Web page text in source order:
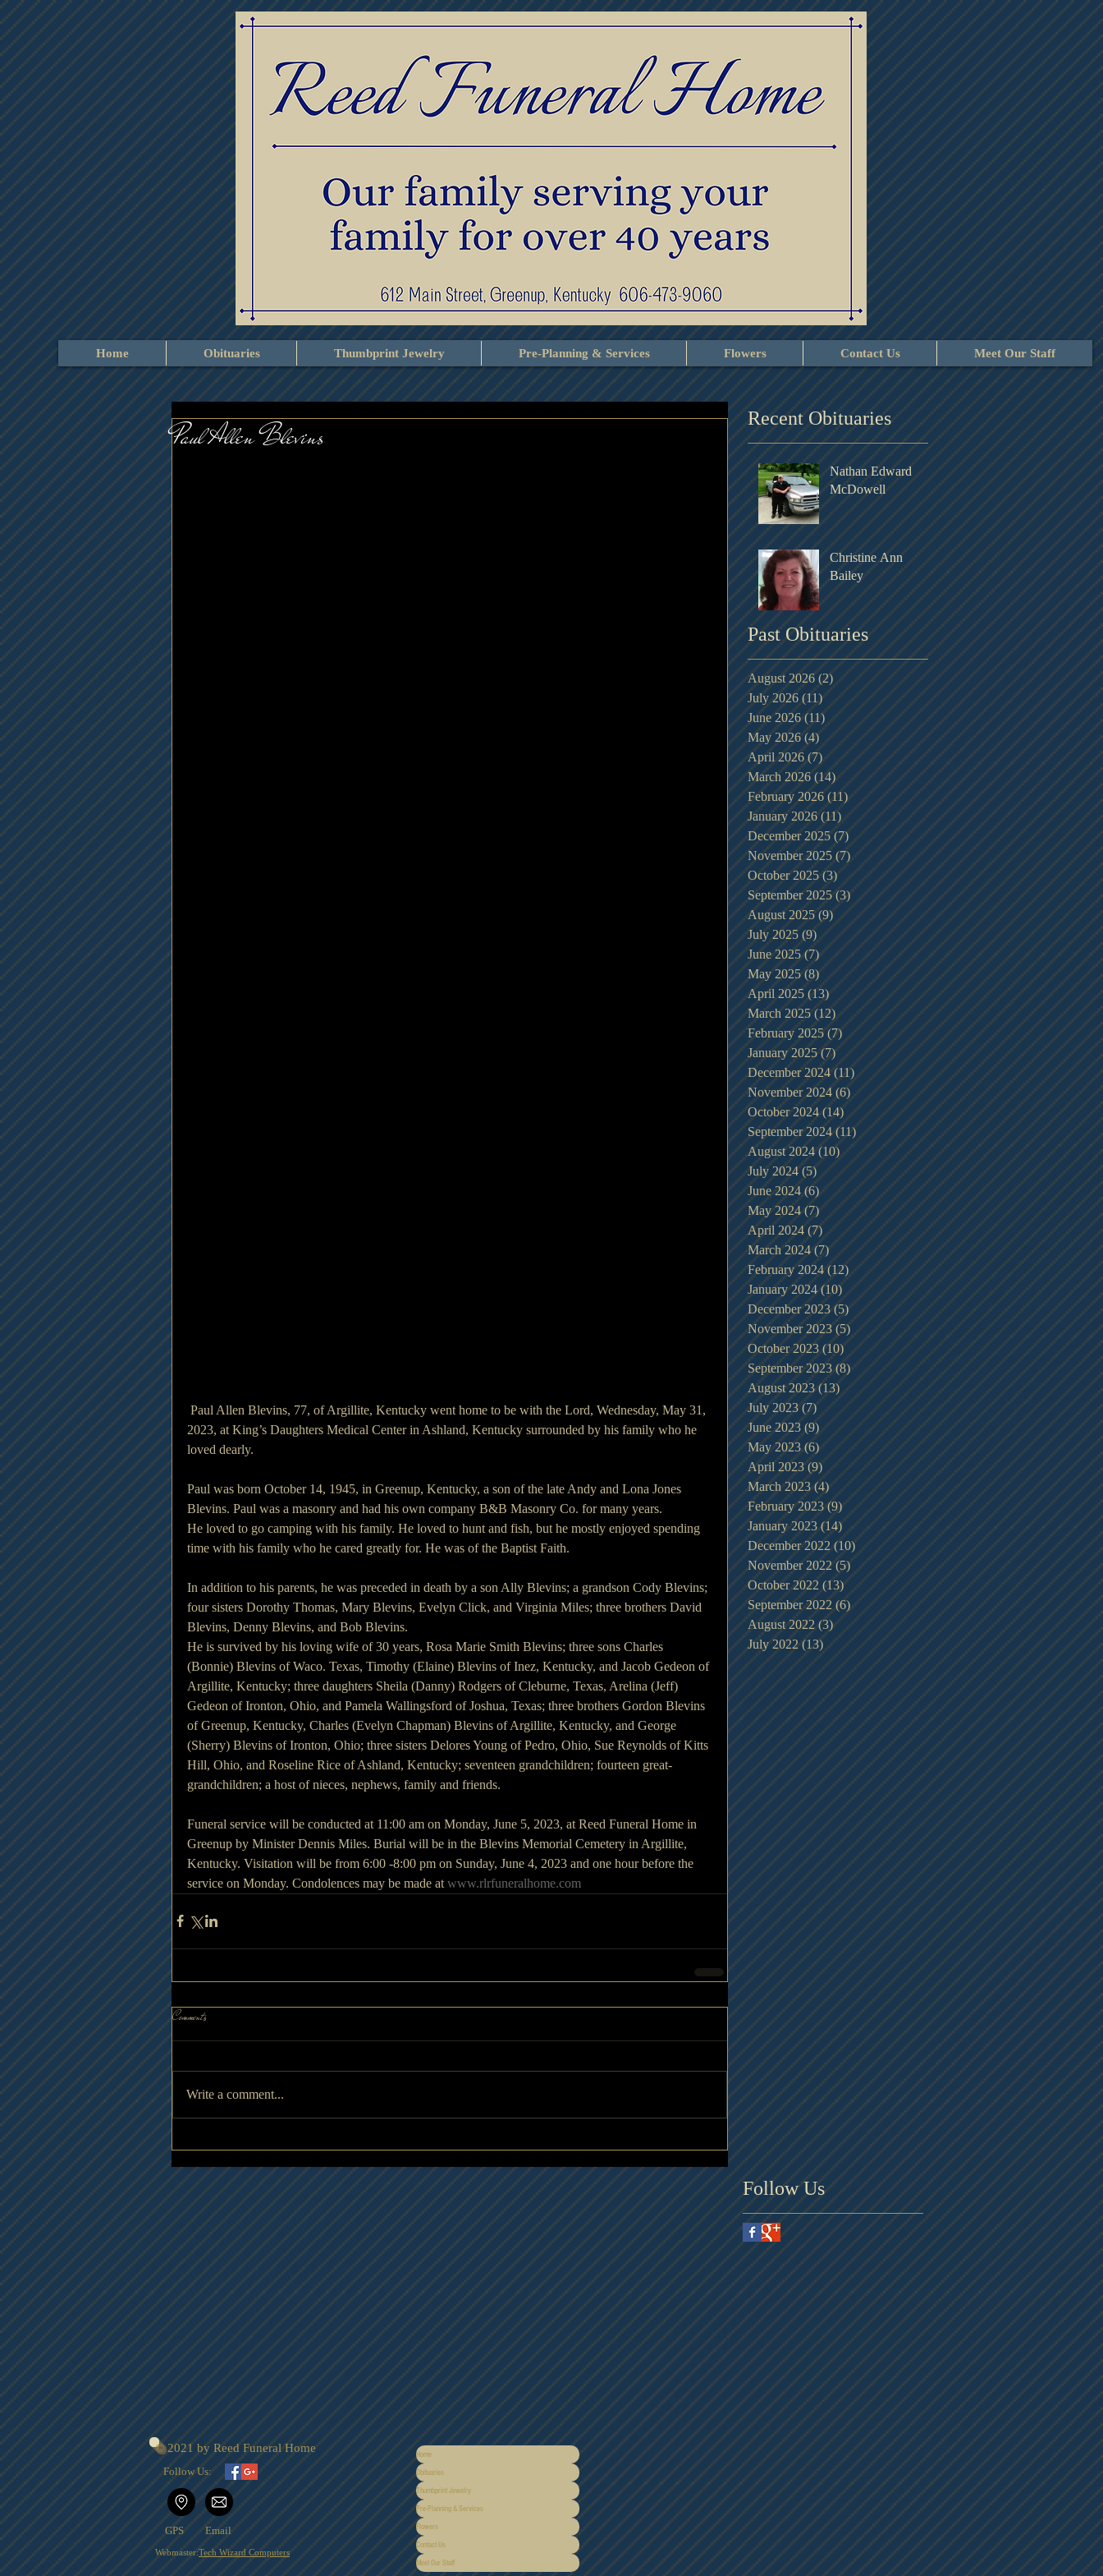
Home Obituaries Thumbprint Jewelry Pre-Planning & Services Flowers Contact Us Meet Our Staff
Paul Allen Blevins
2023, at King’s Daughters Medical Center in Ashland, Kentucky surrounded by his family who he
loved dearly.
Paul was born October 14, 1945, in Greenup, Kentucky, a son of the late Andy and Lona Jones
Blevins. Paul was a masonry and had his own company B&B Masonry Co. for many years.
He loved to go camping with his family. He loved to hunt and fish, but he mostly enjoyed spending
time with his family who he cared greatly for. He was of the Baptist Faith.
In addition to his parents, he was preceded in death by a son Ally Blevins; a grandson Cody Blevins;
four sisters Dorothy Thomas, Mary Blevins, Evelyn Click, and Virginia Miles; three brothers David
Blevins, Denny Blevins, and Bob Blevins.
He is survived by his loving wife of 30 years, Rosa Marie Smith Blevins; three sons Charles
(Bonnie) Blevins of Waco. Texas, Timothy (Elaine) Blevins of Inez, Kentucky, and Jacob Gedeon of
Argillite, Kentucky; three daughters Sheila (Danny) Rodgers of Cleburne, Texas, Arelina (Jeff)
Gedeon of Ironton, Ohio, and Pamela Wallingsford of Joshua, Texas; three brothers Gordon Blevins
of Greenup, Kentucky, Charles (Evelyn Chapman) Blevins of Argillite, Kentucky, and George
(Sherry) Blevins of Ironton, Ohio; three sisters Delores Young of Pedro, Ohio, Sue Reynolds of Kitts
Hill, Ohio, and Roseline Rice of Ashland, Kentucky; seventeen grandchildren; fourteen great-
grandchildren; a host of nieces, nephews, family and friends.
Funeral service will be conducted at 11:00 am on Monday, June 5, 2023, at Reed Funeral Home in
Greenup by Minister Dennis Miles. Burial will be in the Blevins Memorial Cemetery in Argillite,
Kentucky. Visitation will be from 6:00 -8:00 pm on Sunday, June 4, 2023 and one hour before the
service on Monday. Condolences may be made at www.rlrfuneralhome.com
Comments
Write a comment...
Recent Obituaries
Nathan Edward
McDowell
Christine Ann
Bailey
Past Obituaries
August 2026 (2) 2 posts
July 2026 (11)11 posts
June 2026 (11) 11 posts
May 2026 (4) 4 posts
April 2026 (7)7 posts
March 2026 (14)14 posts
February 2026 (11)11 posts
January 2026 (11)11 posts
December 2025 (7) 7 posts
November 2025 (7)7 posts
October 2025 (3)3 posts
September 2025 (3)3 posts
August 2025 (9) 9 posts
July 2025 (9) 9 posts
June 2025 (7)7 posts
May 2025 (8)8 posts
April 2025 (13)13 posts
March 2025 (12) 12 posts
February 2025 (7)7 posts
January 2025 (7)7 posts
December 2024 (11) 11 posts
November 2024 (6) 6 posts
October 2024 (14) 14 posts
September 2024 (11) 11 posts
August 2024 (10) 10 posts
July 2024 (5) 5 posts
June 2024 (6)6 posts
May 2024 (7)7 posts
April 2024 (7) 7 posts
March 2024 (7)7 posts
February 2024 (12) 12 posts
January 2024 (10) 10 posts
December 2023 (5)5 posts
November 2023 (5) 5 posts
October 2023 (10)10 posts
September 2023 (8)8 posts
August 2023 (13) 13 posts
July 2023 (7)7 posts
June 2023 (9) 9 posts
May 2023 (6)6 posts
April 2023 (9) 9 posts
March 2023 (4)4 posts
February 2023 (9)9 posts
January 2023 (14)14 posts
December 2022 (10)10 posts
November 2022 (5) 5 posts
October 2022 (13)13 posts
September 2022 (6)6 posts
August 2022 (3)3 posts
July 2022 (13) 13 posts
Follow Us
© 2021 by Reed Funeral Home
Follow Us:
GPS Email
Webmaster:Tech Wizard Computers
Home
Obituaries
Thumbprint Jewelry
Pre-Planning & Services
Flowers
Contact Us
Meet Our Staff